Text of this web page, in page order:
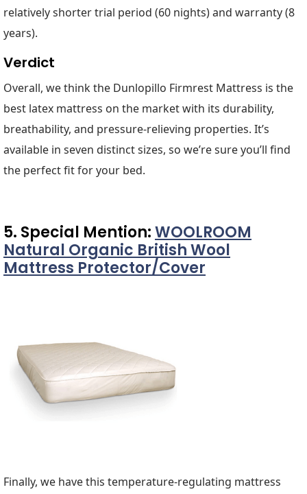
relatively shorter trial period (60 nights) and warranty (8
years).
Verdict
Overall, we think the Dunlopillo Firmrest Mattress is the
best latex mattress on the market with its durability,
breathability, and pressure-relieving properties. It’s
available in seven distinct sizes, so we’re sure you’ll find
the perfect fit for your bed.
5. Special Mention:WOOLROOM
Natural Organic British Wool
Mattress Protector/Cover
Finally, we have this temperature-regulating mattress